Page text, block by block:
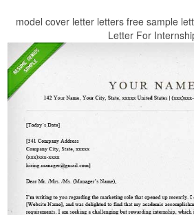
model cover letter letters free sample
Letter For